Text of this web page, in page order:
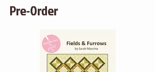
Pre-Order